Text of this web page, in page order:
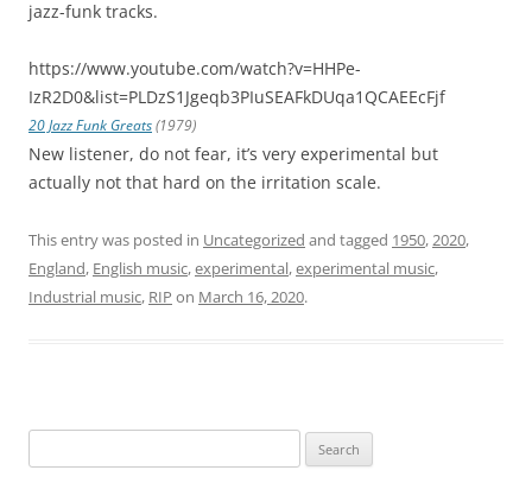
jazz-funk tracks.
https://www.youtube.com/watch?v=HHPe-
IzR2D0&list=PLDzS1Jgeqb3PIuSEAFkDUqa1QCAEEcFjf
20 Jazz Funk Greats(1979)
New listener, do not fear, it’s very experimental but
actually not that hard on the irritation scale.
This entry was posted in Uncategorized and tagged 1950,2020,
England, English music,experimental,experimental music,
Industrial music, RIP on March 16, 2020.
for: